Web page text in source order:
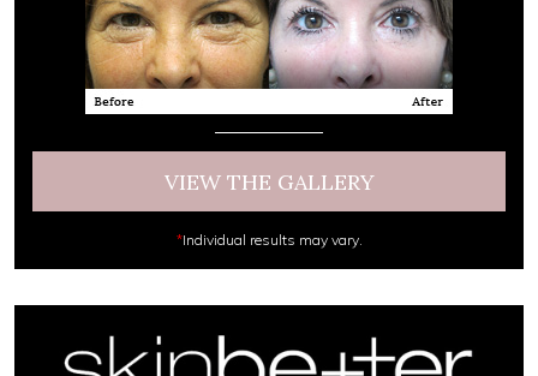
VIEW THE GALLERY
*Individual results may vary.